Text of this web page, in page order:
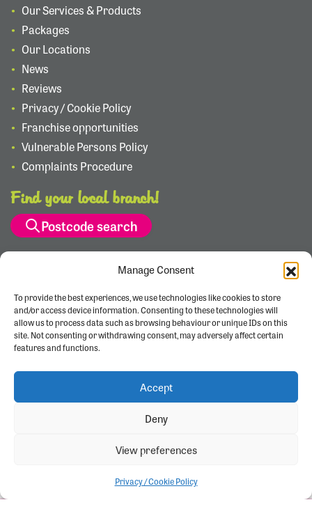
Manage Consent
To provide the best experiences, we use technologies like cookies to store
and/or access device information. Consenting to these technologies will
allow us to process data such as browsing behaviour or unique IDs on this
site. Not consenting or withdrawing consent, may adversely affect certain
features and functions.
Accept
Deny
View preferences
Privacy / Cookie Policy
Our Services & Products
Packages
Our Locations
News
Reviews
Privacy / Cookie Policy
Franchise opportunities
Vulnerable Persons Policy
Complaints Procedure
Find your local branch!
Postcode search